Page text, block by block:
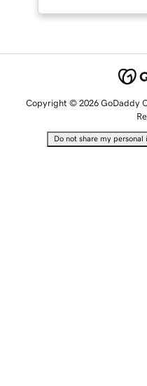
Copyright © 2026 GoDaddy
Do not share my personal